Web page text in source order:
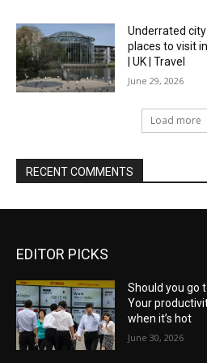
Underrated
places to visit
| UK | Travel
June 29, 2026
Load more
RECENT COMMENTS
EDITOR PICKS
Should you go
Your
when it’s hot
June 30, 2026